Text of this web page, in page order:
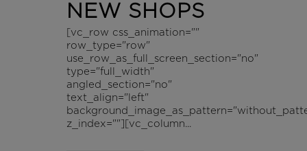
NEW SHOPS
[vc_row css_animation=""
row_type="row"
use_row_as_full_screen_section="no"
type="full_width"
angled_section="no"
text_align="left"
z_index=""][vc_column...